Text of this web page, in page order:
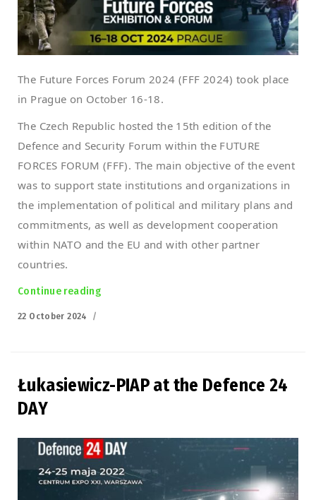
The Future Forces Forum 2024 (FFF 2024) took place
in Prague on October 16-18.
The Czech Republic hosted the 15th edition of the
Defence and Security Forum within the FUTURE
FORCES FORUM (FFF). The main objective of the event
was to support state institutions and organizations in
the implementation of political and military plans and
commitments, as well as development cooperation
within NATO and the EU and with other partner
countries.
Continue reading
Posted
22 October 2024
Łukasiewicz-PIAP at the Defence 24
DAY